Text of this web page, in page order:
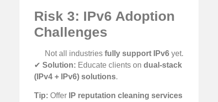
Risk 3: IPv6 Adoption
Challenges
Not all industriesfully support IPv6 yet.
✔ Solution: Educate clients on dual-stack
(IPv4 + IPv6) solutions.
Tip: Offer
IP reputation cleaning services